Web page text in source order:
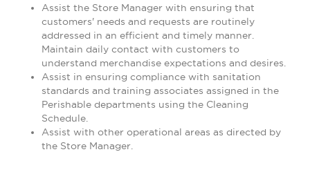
Assist the Store Manager with ensuring that
customers' needs and requests are routinely
addressed in an efficient and timely manner.
Maintain daily contact with customers to
understand merchandise expectations and desires.
Assist in ensuring compliance with sanitation
standards and training associates assigned in the
Perishable departments using the Cleaning
Schedule.
Assist with other operational areas as directed by
the Store Manager.